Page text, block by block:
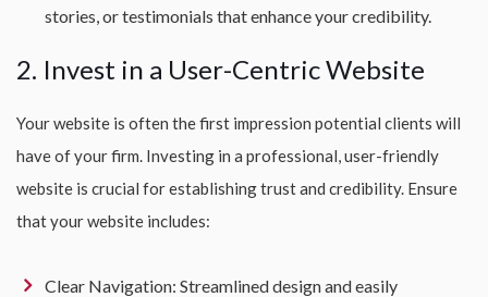
stories, or testimonials that enhance your credibility.
2. Invest in a User-Centric Website
Your website is often the first impression potential clients will
have of your firm. Investing in a professional, user-friendly
website is crucial for establishing trust and credibility. Ensure
that your website includes:
Clear Navigation: Streamlined design and easily